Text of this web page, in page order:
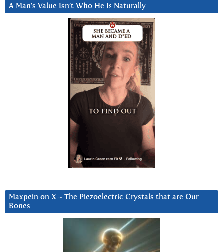
A Man’s Value Isn’t Who He Is Naturally
Maxpein on X ~ The Piezoelectric Crystals that are Our
Bones